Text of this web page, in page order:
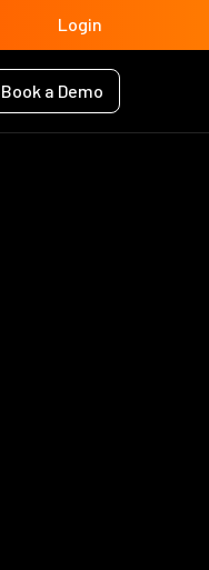
Login
Book a Demo